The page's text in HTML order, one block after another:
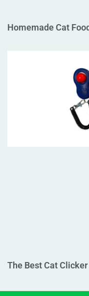
Homemade Cat
The Best Cat